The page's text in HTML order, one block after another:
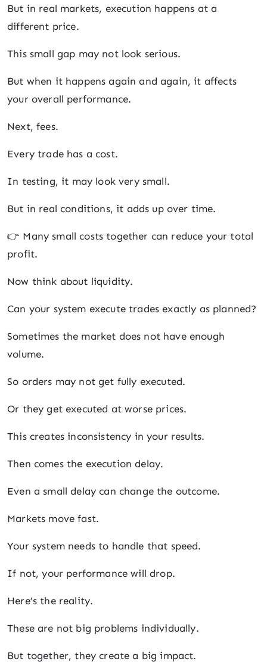
But in real markets, execution happens at a
different price.
This small gap may not look serious.
But when it happens again and again, it affects
your overall performance.
Next, fees.
Every trade has a cost.
In testing, it may look very small.
But in real conditions, it adds up over time.
👉 Many small costs together can reduce your total
profit.
Now think about liquidity.
Can your system execute trades exactly as planned?
Sometimes the market does not have enough
volume.
So orders may not get fully executed.
Or they get executed at worse prices.
This creates inconsistency in your results.
Then comes the execution delay.
Even a small delay can change the outcome.
Markets move fast.
Your system needs to handle that speed.
If not, your performance will drop.
Here’s the reality.
These are not big problems individually.
But together, they create a big impact.